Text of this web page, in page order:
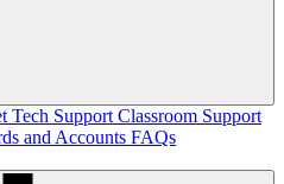
Tech Support Classroom Support
and Accounts FAQs